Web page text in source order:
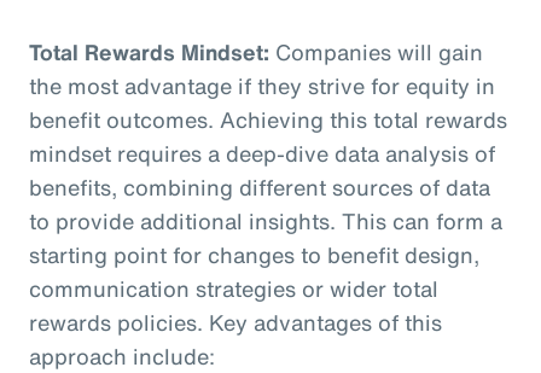
Total Rewards Mindset: Companies will gain
the most advantage if they strive for equity in
benefit outcomes. Achieving this total rewards
mindset requires a deep-dive data analysis of
benefits, combining different sources of data
to provide additional insights. This can form a
starting point for changes to benefit design,
communication strategies or wider total
rewards policies. Key advantages of this
approach include: